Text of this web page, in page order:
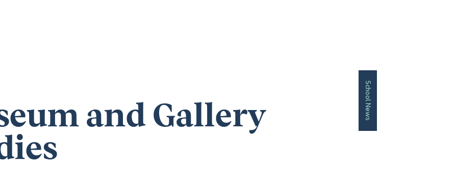
School News
and Gallery